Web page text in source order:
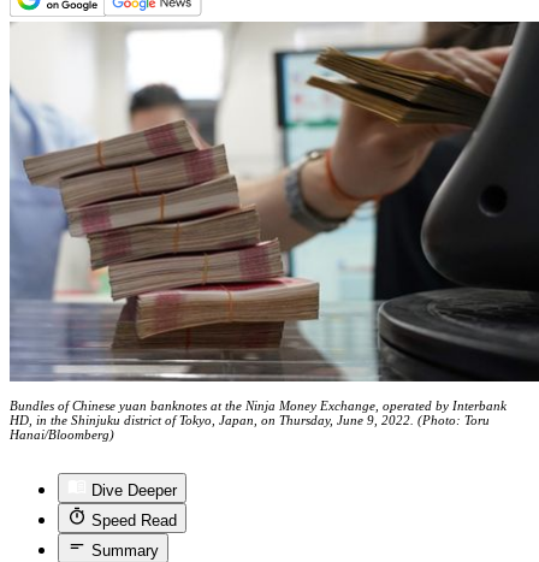
Bundles of Chinese yuan banknotes at the Ninja Money Exchange, operated by Interbank
HD, in the Shinjuku district of Tokyo, Japan, on Thursday, June 9, 2022. (Photo: Toru
Hanai/Bloomberg)
Dive Deeper
Speed Read
Summary